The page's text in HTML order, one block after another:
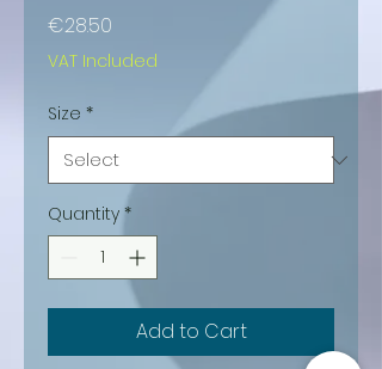
€28.50
VAT Included
Size *
Quantity *
Add to Cart